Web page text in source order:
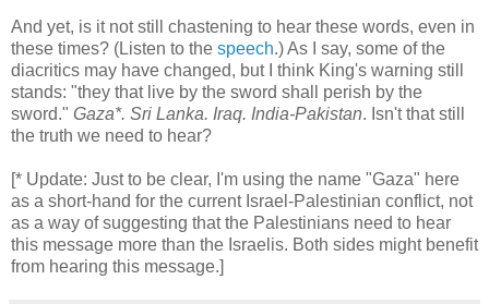
And yet, is it not still chastening to hear these words, even in
these times? (Listen to the speech.) As I say, some of the
diacritics may have changed, but I think King's warning still
stands: "they that live by the sword shall perish by the
sword." Gaza*. Sri Lanka. Iraq. India-Pakistan. Isn't that still
the truth we need to hear?
[* Update: Just to be clear, I'm using the name "Gaza" here
as a short-hand for the current Israel-Palestinian conflict, not
as a way of suggesting that the Palestinians need to hear
this message more than the Israelis. Both sides might benefit
from hearing this message.]